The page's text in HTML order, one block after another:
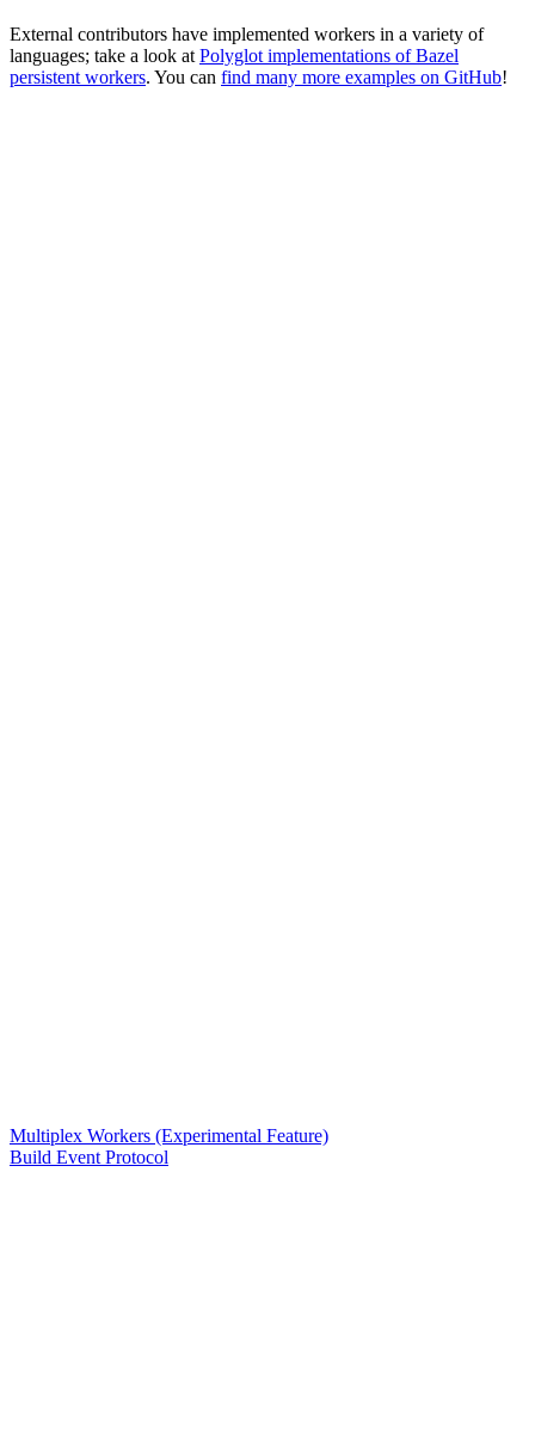
External contributors have implemented workers in a variety of
languages; take a look at Polyglot implementations of Bazel
persistent workers. You can find many more examples on GitHub!
Multiplex Workers (Experimental Feature)
Build Event Protocol